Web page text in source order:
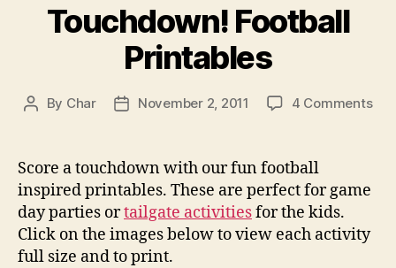
Touchdown! Football
Printables
Post
By Char
PostNovember 2, 2011 4 Commentson
Score a touchdown with our fun football
inspired printables. These are perfect for game
day parties ortailgate activitiesfor the kids.
Click on the images below to view each activity
full size and to print.